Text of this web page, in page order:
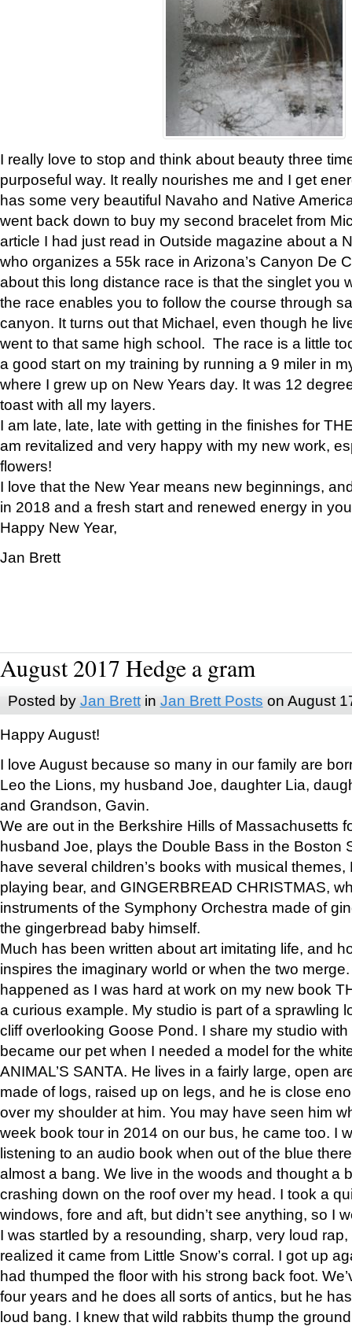
I really love to stop and think about beauty three
purposeful way. It really nourishes me and I get
has some very beautiful Navaho and Native
went back down to buy my second bracelet from
article I had just read in Outside magazine about a
who organizes a 55k race in Arizona’s Canyon De
about this long distance race is that the singlet you
the race enables you to follow the course through
canyon. It turns out that Michael, even though he
went to that same high school. The race is a little
a good start on my training by running a 9 miler in
where I grew up on New Years day. It was 12
toast with all my layers.
I am late, late, late with getting in the finishes for
am revitalized and very happy with my new work,
flowers!
I love that the New Year means new beginnings,
in 2018 and a fresh start and renewed energy in
Happy New Year,
Jan Brett
August 2017 Hedge a gram
Posted by Jan Brettin Jan Brett Posts on August
Happy August!
I love August because so many in our family are
Leo the Lions, my husband Joe, daughter Lia,
and Grandson, Gavin.
We are out in the Berkshire Hills of Massachusetts
husband Joe, plays the Double Bass in the Boston
have several children’s books with musical
playing bear, and GINGERBREAD CHRISTMAS,
instruments of the Symphony Orchestra made of
the gingerbread baby himself.
Much has been written about art imitating life, and
inspires the imaginary world or when the two
happened as I was hard at work on my new book
a curious example. My studio is part of a sprawling
cliff overlooking Goose Pond. I share my studio
became our pet when I needed a model for the
ANIMAL’S SANTA. He lives in a fairly large, open
made of logs, raised up on legs, and he is close
over my shoulder at him. You may have seen him
week book tour in 2014 on our bus, he came too. I
listening to an audio book when out of the blue
almost a bang. We live in the woods and thought a
crashing down on the roof over my head. I took a
windows, fore and aft, but didn’t see anything, so I
I was startled by a resounding, sharp, very loud
realized it came from Little Snow’s corral. I got up
had thumped the floor with his strong back foot.
four years and he does all sorts of antics, but he
loud bang. I knew that wild rabbits thump the